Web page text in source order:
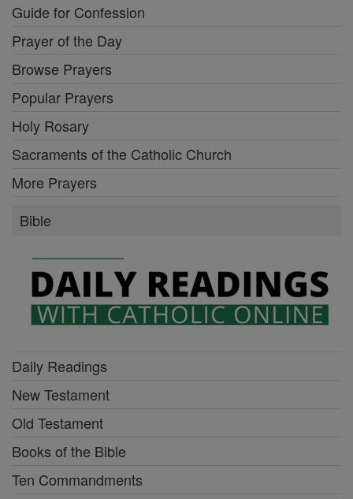
Guide for Confession
Prayer of the Day
Browse Prayers
Popular Prayers
Holy Rosary
Sacraments of the Catholic Church
More Prayers
Bible
Daily Readings
New Testament
Old Testament
Books of the Bible
Ten Commandments